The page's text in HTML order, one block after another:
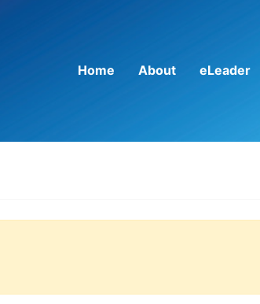
Home About eLeader